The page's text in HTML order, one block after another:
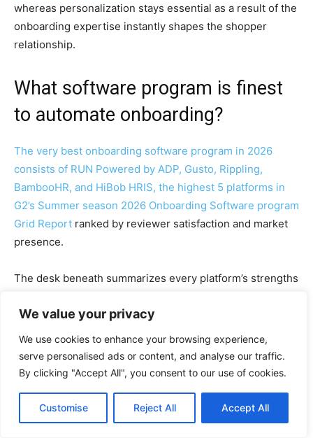
We value your privacy
We use cookies to enhance your browsing experience,
serve personalised ads or content, and analyse our traffic.
By clicking "Accept All", you consent to our use of cookies.
Customise Reject All Accept All
whereas personalization stays essential as a result of the
onboarding expertise instantly shapes the shopper
relationship.
What software program is finest
to automate onboarding?
The very best onboarding software program in 2026
consists of RUN Powered by ADP, Gusto, Rippling,
BambooHR, and HiBob HRIS, the highest 5 platforms in
G2’s Summer season 2026 Onboarding Software program
Grid Report ranked by reviewer satisfaction and market
presence.
The desk beneath summarizes every platform’s strengths
assessment information from the previous six months.
Platfor
m
G2
rank
ing
Greatest
for
Pricin
g
G2 reviewer
sentiment
Leads this set on high